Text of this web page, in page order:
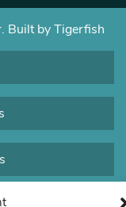
Built by Tigerfish